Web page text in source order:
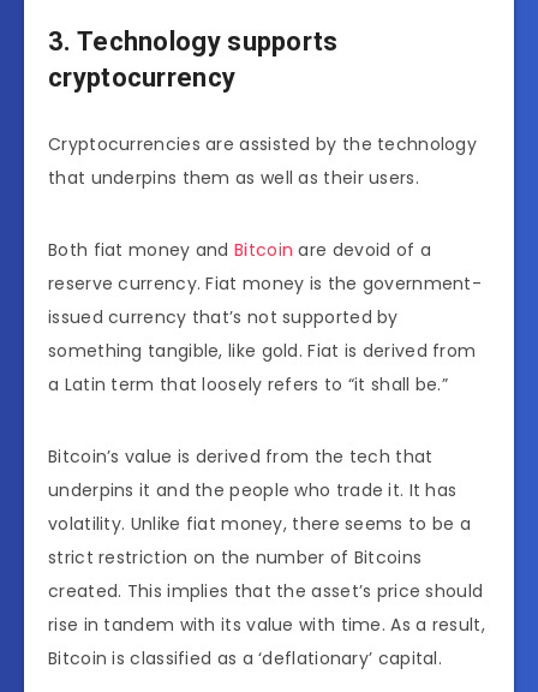
3. Technology supports
cryptocurrency
Cryptocurrencies are assisted by the technology
that underpins them as well as their users.
Both fiat money andBitcoin are devoid of a
reserve currency. Fiat money is the government-
issued currency that’s not supported by
something tangible, like gold. Fiat is derived from
a Latin term that loosely refers to “it shall be.”
Bitcoin’s value is derived from the tech that
underpins it and the people who trade it. It has
volatility. Unlike fiat money, there seems to be a
strict restriction on the number of Bitcoins
created. This implies that the asset’s price should
rise in tandem with its value with time. As a result,
Bitcoin is classified as a ‘deflationary’ capital.